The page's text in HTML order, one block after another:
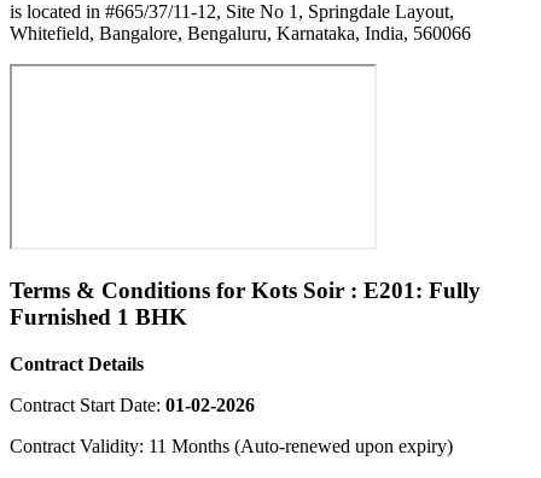
is located in #665/37/11-12, Site No 1, Springdale Layout,
Whitefield, Bangalore, Bengaluru, Karnataka, India, 560066
Terms & Conditions for Kots Soir : E201: Fully
Furnished 1 BHK
Contract Details
Contract Start Date: 01-02-2026
Contract Validity: 11 Months (Auto-renewed upon expiry)